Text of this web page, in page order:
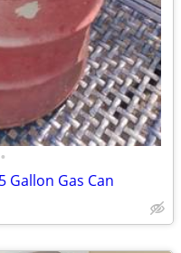
•
Gallon Gas Can